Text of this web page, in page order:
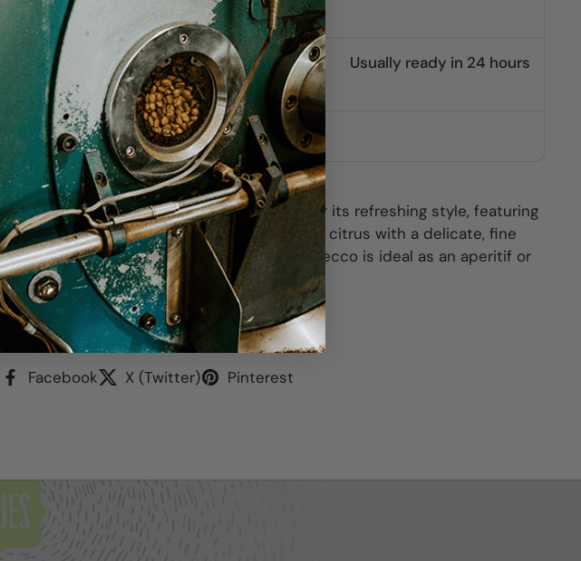
Store details
Barriques - Middleton
Store details
Usually ready in 24 hours
Check availability at other stores
Made from 100% Glera grapes. It is known for its refreshing style, featuring
notes of honeysuckle, green apple, pear, and citrus with a delicate, fine
perlage. This accessible, dry (Extra Dry) Prosecco is ideal as an aperitif or
for mixing in cocktails.
Share
Facebook X (Twitter) Pinterest